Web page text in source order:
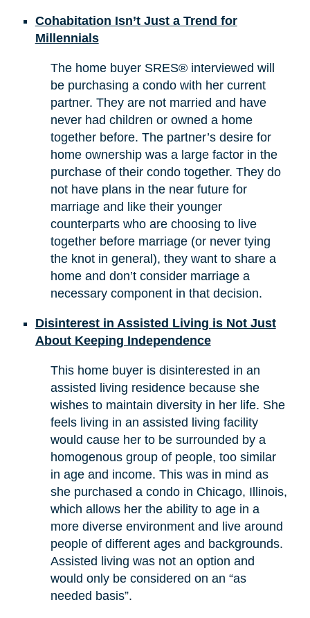
Cohabitation Isn’t Just a Trend for
Millennials
The home buyer SRES® interviewed will
be purchasing a condo with her current
partner. They are not married and have
never had children or owned a home
together before. The partner’s desire for
home ownership was a large factor in the
purchase of their condo together. They do
not have plans in the near future for
marriage and like their younger
counterparts who are choosing to live
together before marriage (or never tying
the knot in general), they want to share a
home and don’t consider marriage a
necessary component in that decision.
Disinterest in Assisted Living is Not Just
About Keeping Independence
This home buyer is disinterested in an
assisted living residence because she
wishes to maintain diversity in her life. She
feels living in an assisted living facility
would cause her to be surrounded by a
homogenous group of people, too similar
in age and income. This was in mind as
she purchased a condo in Chicago, Illinois,
which allows her the ability to age in a
more diverse environment and live around
people of different ages and backgrounds.
Assisted living was not an option and
would only be considered on an “as
needed basis”.